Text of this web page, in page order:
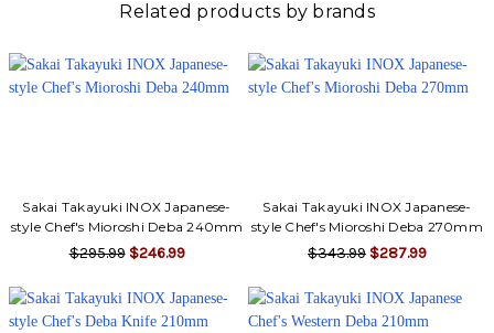
Related products by brands
Sakai Takayuki INOX Japanese-
style Chef's Mioroshi Deba 240mm
$295.99 $246.99
Sakai Takayuki INOX Japanese-
style Chef's Mioroshi Deba 270mm
$343.99 $287.99